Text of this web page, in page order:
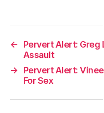
←
Pervert Alert: Greg
Assault
→
Pervert Alert:
For Sex